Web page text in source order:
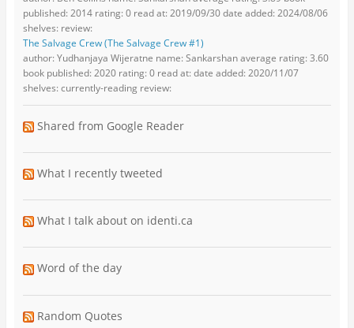
published: 2014 rating: 0 read at: 2019/09/30 date added: 2024/08/06
shelves: review:
The Salvage Crew (The Salvage Crew #1)
author: Yudhanjaya Wijeratne name: Sankarshan average rating: 3.60
book published: 2020 rating: 0 read at: date added: 2020/11/07
shelves: currently-reading review:
Shared from Google Reader
What I recently tweeted
What I talk about on identi.ca
Word of the day
Random Quotes